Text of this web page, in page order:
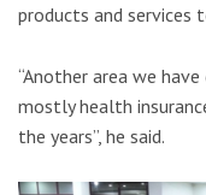
products and services
“Another area we
mostly health
the years”, he said.